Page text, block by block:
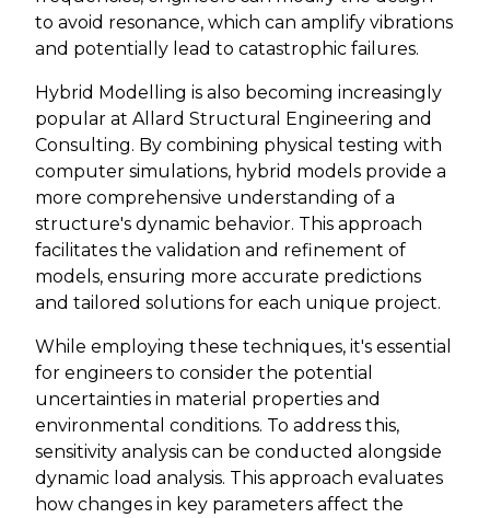
to avoid resonance, which can amplify vibrations
and potentially lead to catastrophic failures.
Hybrid Modelling is also becoming increasingly
popular at Allard Structural Engineering and
Consulting. By combining physical testing with
computer simulations, hybrid models provide a
more comprehensive understanding of a
structure's dynamic behavior. This approach
facilitates the validation and refinement of
models, ensuring more accurate predictions
and tailored solutions for each unique project.
While employing these techniques, it's essential
for engineers to consider the potential
uncertainties in material properties and
environmental conditions. To address this,
sensitivity analysis can be conducted alongside
dynamic load analysis. This approach evaluates
how changes in key parameters affect the